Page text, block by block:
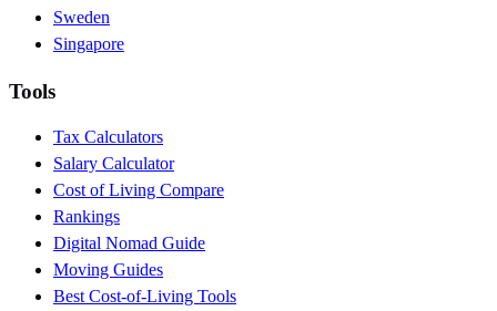
Sweden
Singapore
Tools
Tax Calculators
Salary Calculator
Cost of Living Compare
Rankings
Digital Nomad Guide
Moving Guides
Best Cost-of-Living Tools